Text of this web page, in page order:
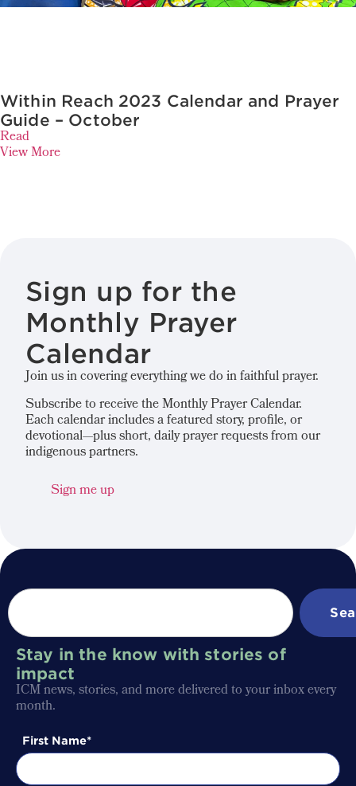
Within Reach 2023 Calendar and Prayer
Guide – October
Read
View More
Sign up for the
Monthly Prayer
Calendar
Join us in covering everything we do in faithful prayer.
Subscribe to receive the Monthly Prayer Calendar.
Each calendar includes a featured story, profile, or
devotional—plus short, daily prayer requests from our
indigenous partners.
Sign me up
Stay in the know with stories of
impact
ICM news, stories, and more delivered to your inbox every
month.
First Name